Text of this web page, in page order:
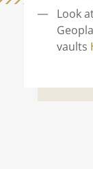
Look
vaults